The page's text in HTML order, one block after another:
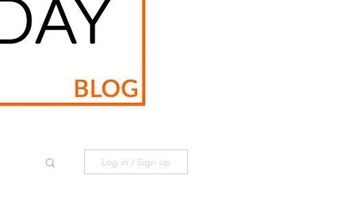
Log in / Sign up